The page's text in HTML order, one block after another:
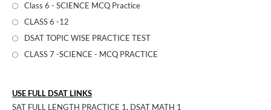
Class 6 - SCIENCE MCQ Practice
CLASS 6 -12
DSAT TOPIC WISE PRACTICE TEST
CLASS 7 -SCIENCE - MCQ PRACTICE
USE FULL DSAT LINKS
SAT FULL LENGTH PRACTICE 1, DSAT MATH 1